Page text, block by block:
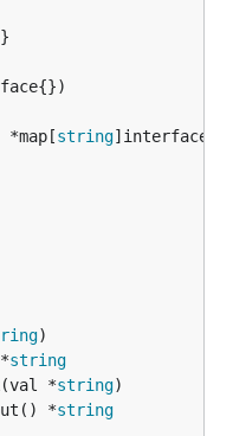
*map[
string
string
*
string
*
string